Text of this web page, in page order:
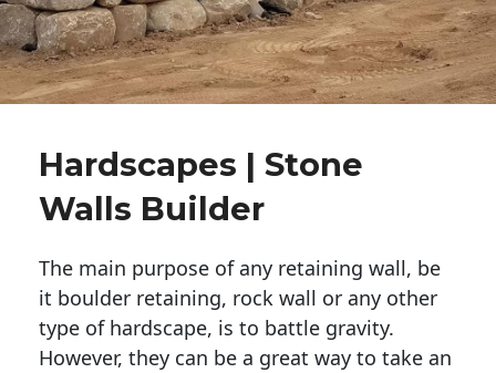
Hardscapes | Stone
Walls Builder
The main purpose of any retaining wall, be
it boulder retaining, rock wall or any other
type of hardscape, is to battle gravity.
However, they can be a great way to take an